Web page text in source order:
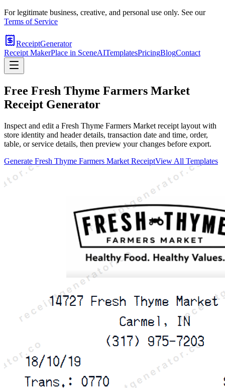
For legitimate business, creative, and personal use only. See our
Terms of Service
ReceiptGenerator
Receipt MakerPlace in SceneAITemplatesPricingBlogContact
Free Fresh Thyme Farmers Market
Receipt Generator
Inspect and edit a Fresh Thyme Farmers Market receipt layout with
store identity and header details, transaction date and time, order,
table, or service details, then preview your changes before export.
Generate Fresh Thyme Farmers Market ReceiptView All Templates